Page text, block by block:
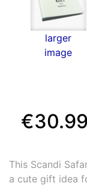
larger
image
€30.99
This Scandi
a cute gift idea